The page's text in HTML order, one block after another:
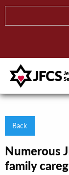
Back
Numerous
family